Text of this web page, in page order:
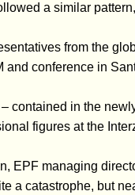
a similar
from the
and conference in
contained in the
figures at the
EPF managing
a catastrophe, but